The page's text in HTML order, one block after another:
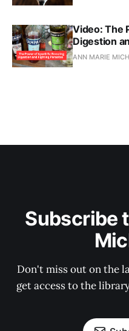
Video: The
Digestion
ANN MARIE
Subscribe
Don't miss out on the
get access to the